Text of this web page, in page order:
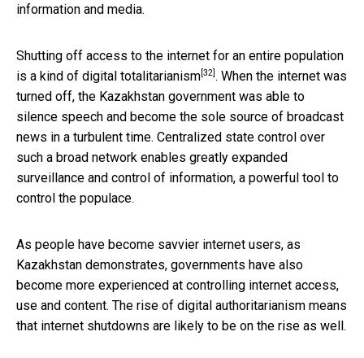
information and media.
Shutting off access to the internet for an entire population
is a kind of digital totalitarianism [32] . When the internet was
turned off, the Kazakhstan government was able to
silence speech and become the sole source of broadcast
news in a turbulent time. Centralized state control over
such a broad network enables greatly expanded
surveillance and control of information, a powerful tool to
control the populace.
As people have become savvier internet users, as
Kazakhstan demonstrates, governments have also
become more experienced at controlling internet access,
use and content. The rise of digital authoritarianism means
that internet shutdowns are likely to be on the rise as well.